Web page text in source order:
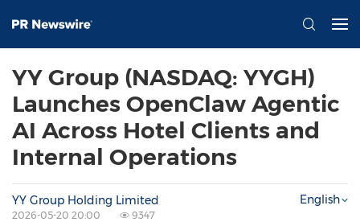
YY Group (NASDAQ: YYGH)
Launches OpenClaw Agentic
AI Across Hotel Clients and
Internal Operations
YY Group Holding Limited
2026-05-20 20:00 9347
English